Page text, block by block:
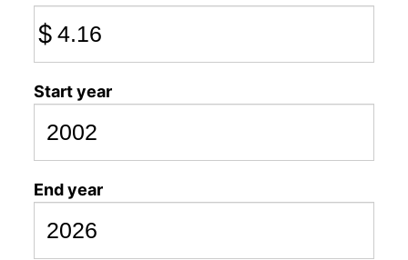
$
Start year
End year